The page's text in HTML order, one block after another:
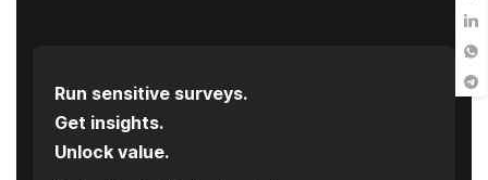
Run sensitive surveys.
Get insights.
Unlock value.